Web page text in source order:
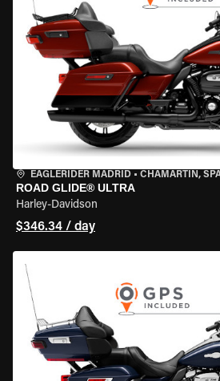
EAGLERIDER MADRID • CHAMARTÍN,
ROAD GLIDE® ULTRA
Harley-Davidson
$346.34 / day